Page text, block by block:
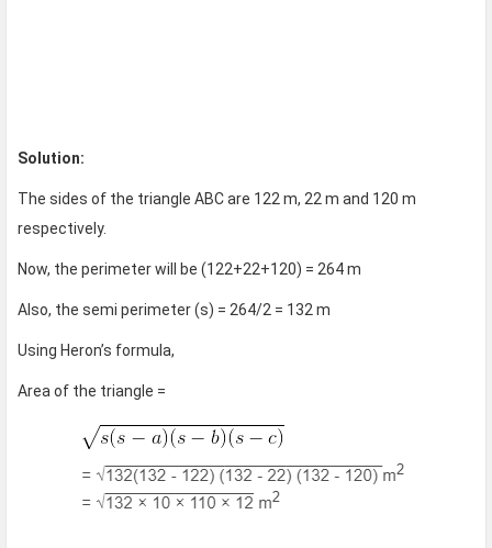
Solution:
The sides of the triangle ABC are 122 m, 22 m and 120 m
respectively.
Now, the perimeter will be (122+22+120) = 264 m
Also, the semi perimeter (s) = 264/2 = 132 m
Using Heron’s formula,
Area of the triangle =